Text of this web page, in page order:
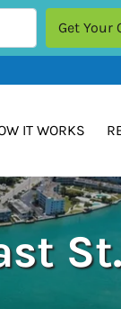
IT WORKS